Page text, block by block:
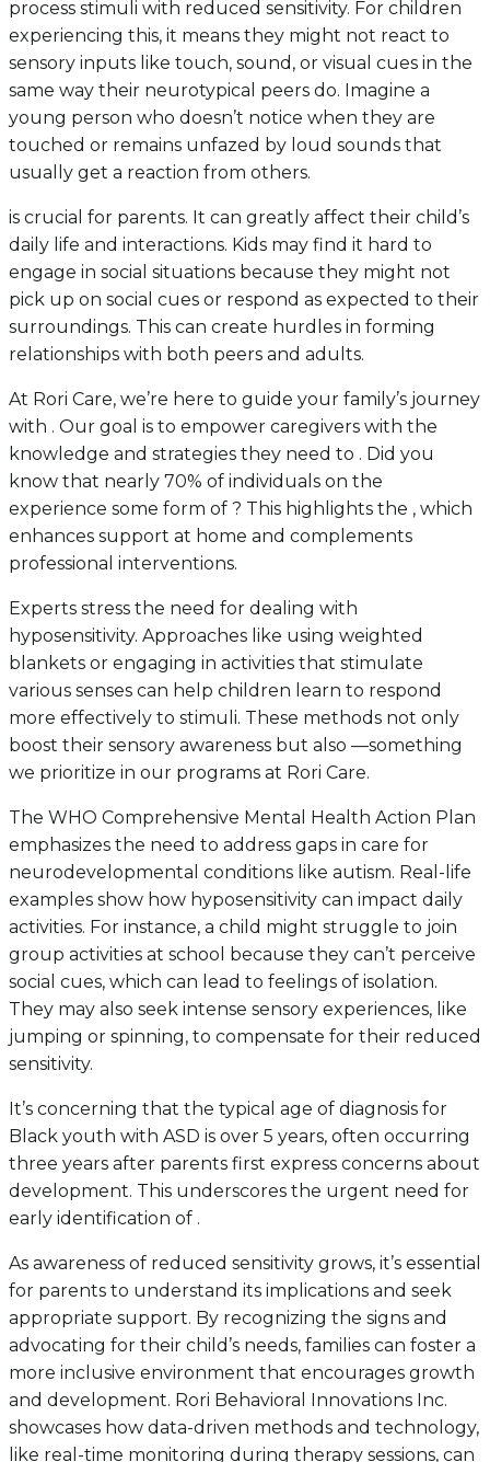
process stimuli with reduced sensitivity. For children
experiencing this, it means they might not react to
sensory inputs like touch, sound, or visual cues in the
same way their neurotypical peers do. Imagine a
young person who doesn’t notice when they are
touched or remains unfazed by loud sounds that
usually get a reaction from others.
is crucial for parents. It can greatly affect their child’s
daily life and interactions. Kids may find it hard to
engage in social situations because they might not
pick up on social cues or respond as expected to their
surroundings. This can create hurdles in forming
relationships with both peers and adults.
At Rori Care, we’re here to guide your family’s journey
with . Our goal is to empower caregivers with the
knowledge and strategies they need to . Did you
know that nearly 70% of individuals on the
experience some form of ? This highlights the , which
enhances support at home and complements
professional interventions.
Experts stress the need for dealing with
hyposensitivity. Approaches like using weighted
blankets or engaging in activities that stimulate
various senses can help children learn to respond
more effectively to stimuli. These methods not only
boost their sensory awareness but also —something
we prioritize in our programs at Rori Care.
The WHO Comprehensive Mental Health Action Plan
emphasizes the need to address gaps in care for
neurodevelopmental conditions like autism. Real-life
examples show how hyposensitivity can impact daily
activities. For instance, a child might struggle to join
group activities at school because they can’t perceive
social cues, which can lead to feelings of isolation.
They may also seek intense sensory experiences, like
jumping or spinning, to compensate for their reduced
sensitivity.
It’s concerning that the typical age of diagnosis for
Black youth with ASD is over 5 years, often occurring
three years after parents first express concerns about
development. This underscores the urgent need for
early identification of .
As awareness of reduced sensitivity grows, it’s essential
for parents to understand its implications and seek
appropriate support. By recognizing the signs and
advocating for their child’s needs, families can foster a
more inclusive environment that encourages growth
and development. Rori Behavioral Innovations Inc.
showcases how data-driven methods and technology,
like real-time monitoring during therapy sessions, can